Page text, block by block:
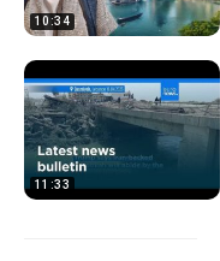
10:34
11:33